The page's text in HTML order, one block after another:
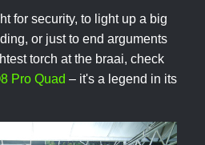
for security, to light up a big
or just to end arguments
torch at the braai, check
Pro Quad – it's a legend in its